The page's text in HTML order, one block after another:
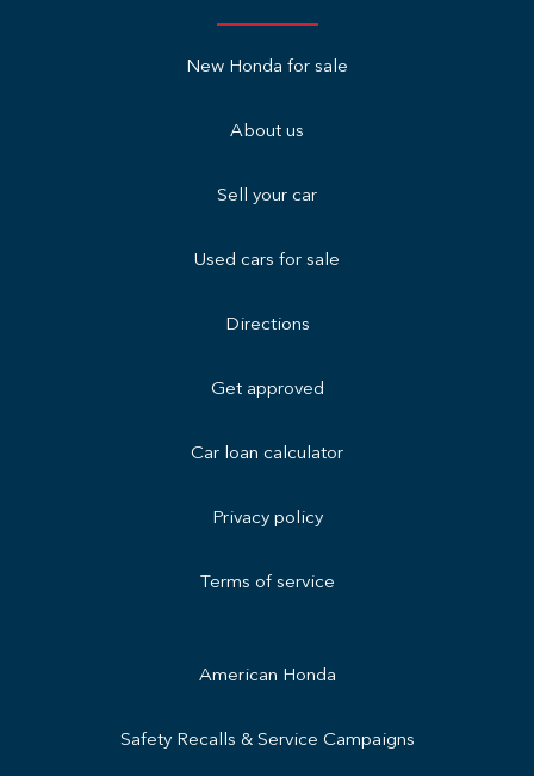
New Honda for sale
About us
Sell your car
Used cars for sale
Directions
Get approved
Car loan calculator
Privacy policy
Terms of service
American Honda
Safety Recalls & Service Campaigns